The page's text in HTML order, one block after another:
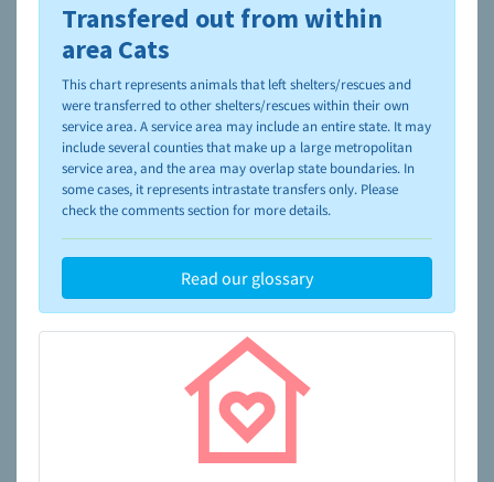
To learn more about shelters and rescues and adoption,
please visit theNAIA Dog Finder’s Guide
Transfered out from within
area Cats
This chart represents animals that left shelters/rescues and
were transferred to other shelters/rescues within their own
service area. A service area may include an entire state. It may
include several counties that make up a large metropolitan
service area, and the area may overlap state boundaries. In
some cases, it represents intrastate transfers only. Please
check the comments section for more details.
Read our glossary